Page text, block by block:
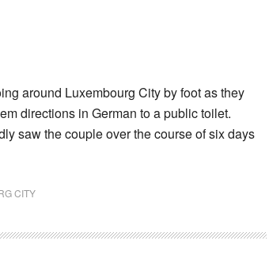
around Luxembourg City by foot as they
directions in German to a public toilet.
saw the couple over the course of six days
CITY